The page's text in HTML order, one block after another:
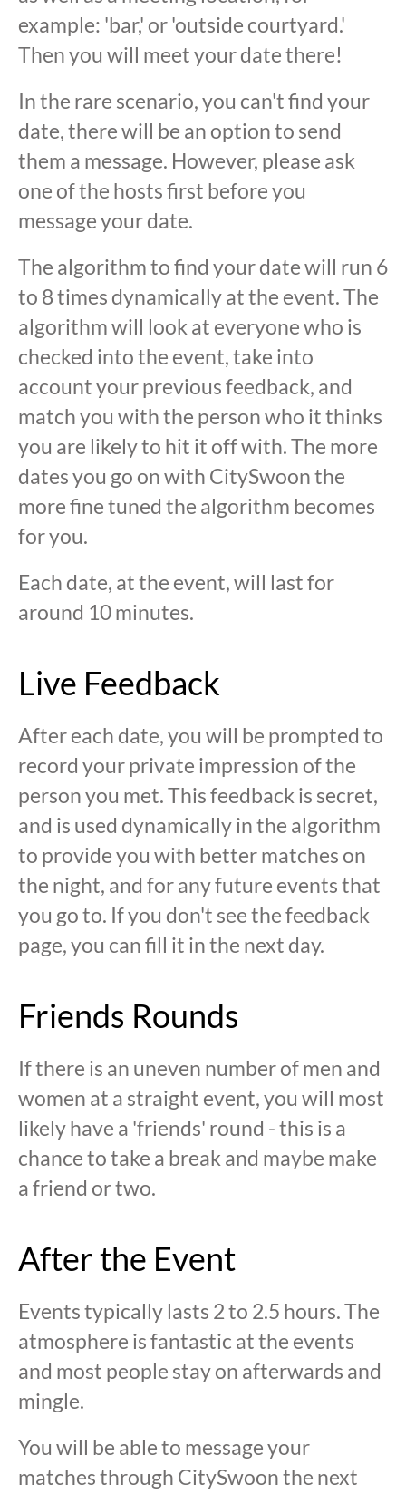
example: 'bar,' or 'outside courtyard.'
Then you will meet your date there!
In the rare scenario, you can't find your
date, there will be an option to send
them a message. However, please ask
one of the hosts first before you
message your date.
The algorithm to find your date will run 6
to 8 times dynamically at the event. The
algorithm will look at everyone who is
checked into the event, take into
account your previous feedback, and
match you with the person who it thinks
you are likely to hit it off with. The more
dates you go on with CitySwoon the
more fine tuned the algorithm becomes
for you.
Each date, at the event, will last for
around 10 minutes.
Live Feedback
After each date, you will be prompted to
record your private impression of the
person you met. This feedback is secret,
and is used dynamically in the algorithm
to provide you with better matches on
the night, and for any future events that
you go to. If you don't see the feedback
page, you can fill it in the next day.
Friends Rounds
If there is an uneven number of men and
women at a straight event, you will most
likely have a 'friends' round - this is a
chance to take a break and maybe make
a friend or two.
After the Event
Events typically lasts 2 to 2.5 hours. The
atmosphere is fantastic at the events
and most people stay on afterwards and
mingle.
You will be able to message your
matches through CitySwoon the next